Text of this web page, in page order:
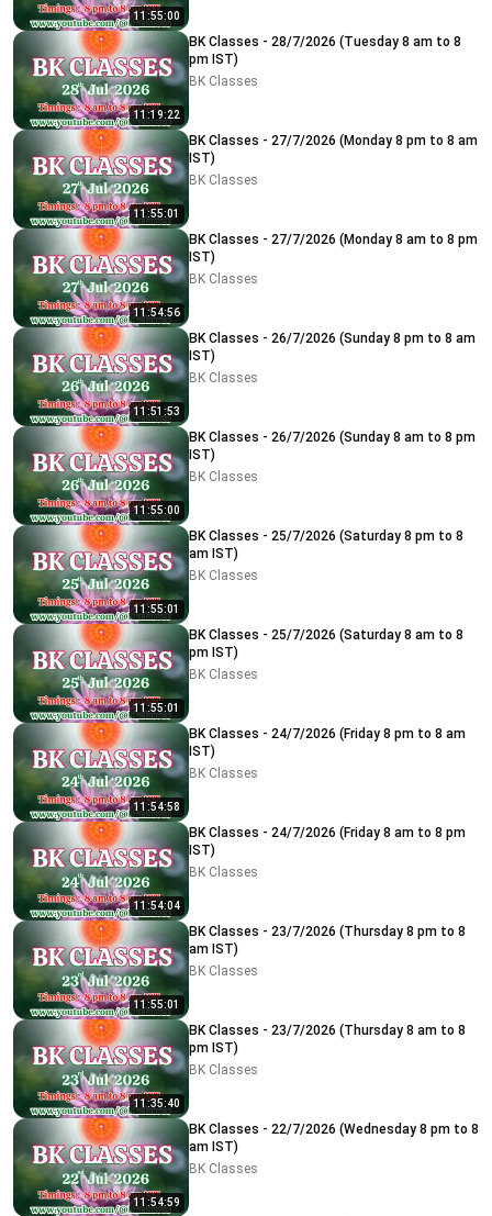
11:55:00
11:19:22
BK Classes - 28/7/2026 (Tuesday 8 am to 8
pm IST)
BK Classes
11:55:01
BK Classes - 27/7/2026 (Monday 8 pm to 8 am
IST)
BK Classes
11:54:56
BK Classes - 27/7/2026 (Monday 8 am to 8 pm
IST)
BK Classes
11:51:53
BK Classes - 26/7/2026 (Sunday 8 pm to 8 am
IST)
BK Classes
11:55:00
BK Classes - 26/7/2026 (Sunday 8 am to 8 pm
IST)
BK Classes
11:55:01
BK Classes - 25/7/2026 (Saturday 8 pm to 8
am IST)
BK Classes
11:55:01
BK Classes - 25/7/2026 (Saturday 8 am to 8
pm IST)
BK Classes
11:54:58
BK Classes - 24/7/2026 (Friday 8 pm to 8 am
IST)
BK Classes
11:54:04
BK Classes - 24/7/2026 (Friday 8 am to 8 pm
IST)
BK Classes
11:55:01
BK Classes - 23/7/2026 (Thursday 8 pm to 8
am IST)
BK Classes
11:35:40
BK Classes - 23/7/2026 (Thursday 8 am to 8
pm IST)
BK Classes
11:54:59
BK Classes - 22/7/2026 (Wednesday 8 pm to 8
am IST)
BK Classes